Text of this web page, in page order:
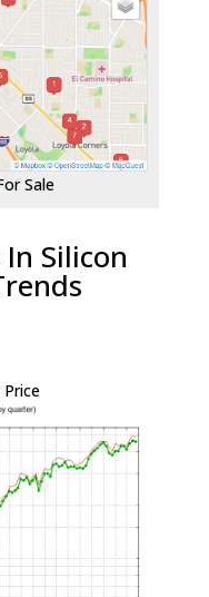
Sale
Silicon